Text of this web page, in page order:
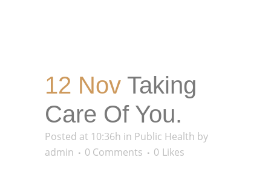
12 Nov Taking
Care Of You.
Posted at 10:36h in Public Health by
admin
0 Comments 0 Likes